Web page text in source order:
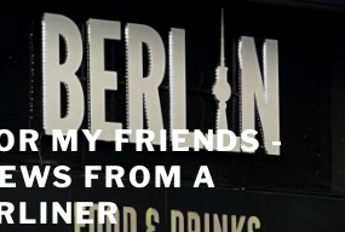
MY FRIENDS -
FROM A